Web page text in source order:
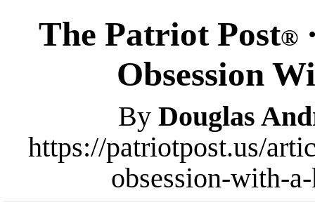
The Patriot Post®
Obsession
By Douglas
https://patriotpost.us/
obsession-with-